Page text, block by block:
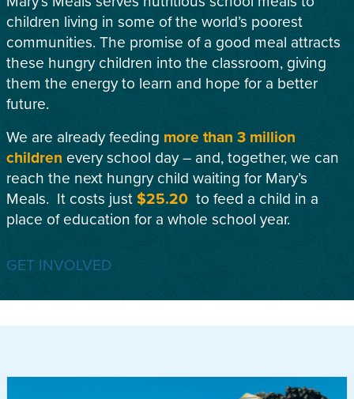
children living in some of the world’s poorest
communities. The promise of a good meal attracts
these hungry children into the classroom, giving
them the energy to learn and hope for a better
future.
We are already feeding more than 3 million
children every school day – and, together, we can
reach the next hungry child waiting for Mary’s
Meals. It costs just$25.20 to feed a child in a
place of education for a whole school year.
GET INVOLVED